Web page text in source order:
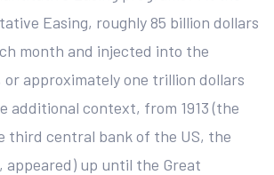
Easing, roughly 85 billion dollars
month and injected into the
or approximately one trillion dollars
additional context, from 1913 (the
third central bank of the US, the
appeared) up until the Great